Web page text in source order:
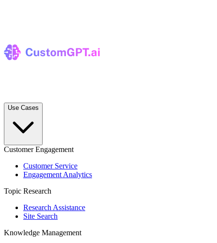
Use Cases
Customer Engagement
Customer Service
Engagement Analytics
Topic Research
Research Assistance
Site Search
Knowledge Management